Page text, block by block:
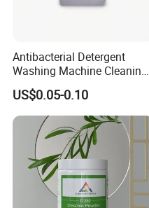
Antibacterial Detergent
Washing Machine Cleaning
Tablet for Sanitization
US$0.05-0.10